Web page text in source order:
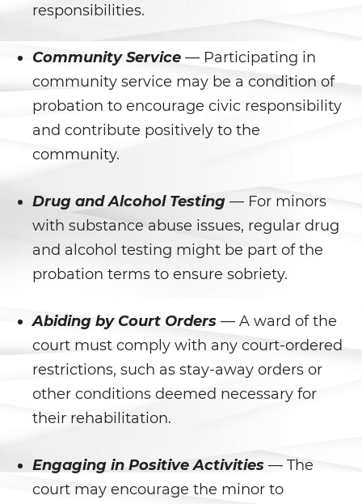
Molestar a un Niño Menor de 18
Años
Penetración Sexual Forzada
Pornografía Infantil
Prostitución y Solicitación
Violación
Delitos Violentos
Pandillas
Disuadir a un Testigo
Homicidio
Homicidio Voluntario
responsibilities.
Community Service — Participating in
community service may be a condition of
probation to encourage civic responsibility
and contribute positively to the
community.
Drug and Alcohol Testing — For minors
with substance abuse issues, regular drug
and alcohol testing might be part of the
probation terms to ensure sobriety.
Abiding by Court Orders — A ward of the
court must comply with any court-ordered
restrictions, such as stay-away orders or
other conditions deemed necessary for
their rehabilitation.
Engaging in Positive Activities — The
court may encourage the minor to